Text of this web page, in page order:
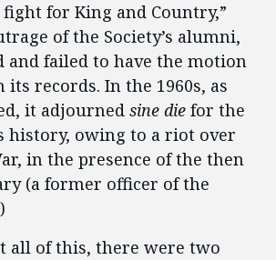
for King and Country,”
of the Society’s alumni,
and failed to have the motion
its records. In the 1960s, as
it adjourned sine die for the
history, owing to a riot over
in the presence of the then
(a former officer of the
all of this, there were two